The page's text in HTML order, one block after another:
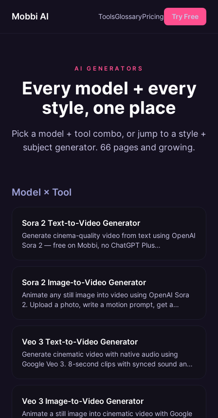
Mobbi AI ToolsGlossaryPricing Try Free
AI GENERATORS
Every model + every
style, one place
Pick a model + tool combo, or jump to a style +
subject generator. 66 pages and growing.
Model × Tool
Sora 2 Text-to-Video Generator
Generate cinema-quality video from text using OpenAI
Sora 2 — free on Mobbi, no ChatGPT Plus
Sora 2 Image-to-Video Generator
Animate any still image into video using OpenAI Sora
2. Upload a photo, write a motion prompt, get a
Veo 3 Text-to-Video Generator
Generate cinematic video with native audio using
Google Veo 3. 8-second clips with synced sound and
Veo 3 Image-to-Video Generator
Animate a still image into cinematic video with Google